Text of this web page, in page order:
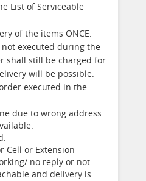
List of Serviceable
of the items ONCE.
executed during the
shall still be charged for
will be possible.
executed in the
due to wrong address.
Cell or Extension
no reply or not
and delivery is